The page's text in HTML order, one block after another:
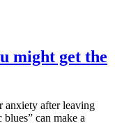
might get the
anxiety after leaving
can make a